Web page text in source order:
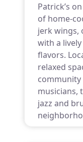
Patrick’s
of home-
jerk wings,
with a
flavors.
relaxed
musicians,
jazz and